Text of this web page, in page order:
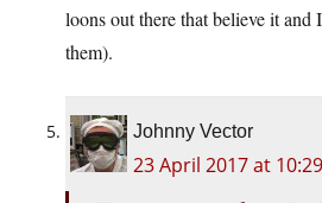
loons out there that believe it and
them).
Johnny Vector
23 April 2017 at